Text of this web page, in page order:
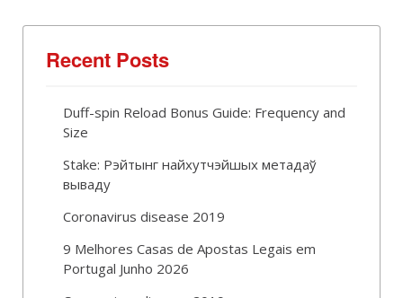
Recent Posts
Duff-spin Reload Bonus Guide: Frequency and
Size
Stake: Рэйтынг найхутчэйшых метадаў
вываду
Coronavirus disease 2019
9 Melhores Casas de Apostas Legais em
Portugal Junho 2026